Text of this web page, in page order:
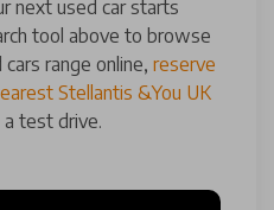
next used car starts
tool above to browse
range online, reserve
Stellantis &You UK
test drive.